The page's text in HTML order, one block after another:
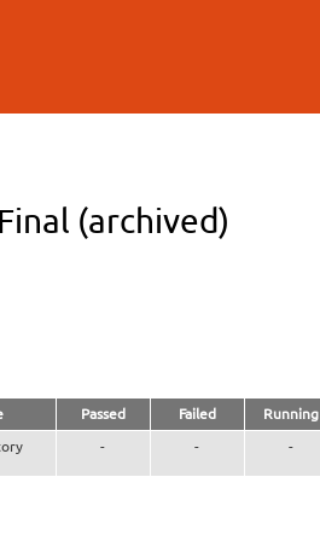
(archived)
Passed Failed Running
- - -